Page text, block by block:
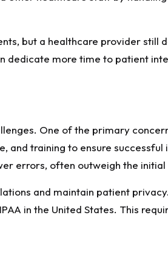
but a healthcare provider still
dedicate more time to patient
One of the primary
and training to ensure
errors, often outweigh the initial
and maintain patient
in the United States. This